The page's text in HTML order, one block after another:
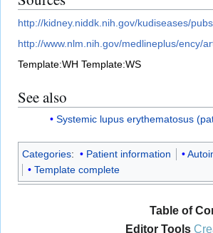
http://kidney.niddk.nih.gov/kudiseases/
http://www.nlm.nih.gov/medlineplus/ency/
Template:WH Template:WS
See also
Systemic lupus erythematosus
Categories: Patient information
Template complete
Table of
Editor Tools